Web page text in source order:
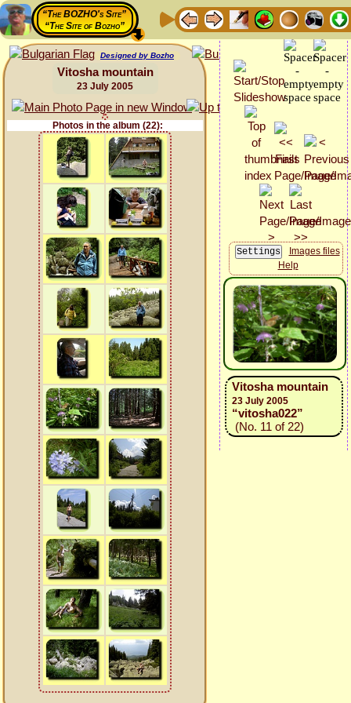
“The BOZHO's Site”
“The Site of Bozho”
Designed by Bozho
Vitosha mountain
23 July 2005
Photos in the album (22):
Images files
Help
Vitosha mountain
23 July 2005
“vitosha022”
(No. 11 of 22)